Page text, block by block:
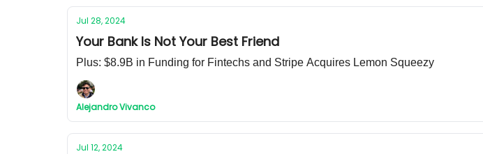
Jul 28, 2024
Your Bank Is Not Your Best Friend
Plus: $8.9B in Funding for Fintechs and Stripe Acquires Lemon Squeezy
Alejandro Vivanco
Jul 12, 2024